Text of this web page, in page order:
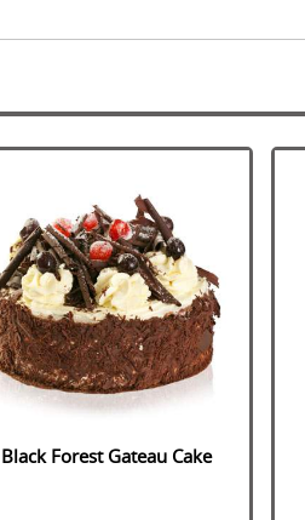
Black Forest Gateau Cake